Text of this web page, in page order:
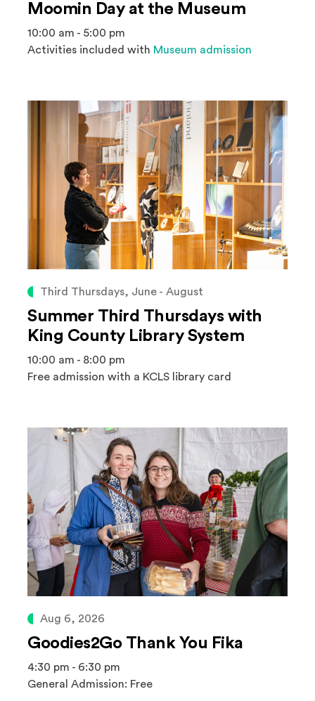
Moomin Day at the Museum
10:00 am - 5:00 pm
Activities included with Museum admission
Third Thursdays, June - August
Summer Third Thursdays with
King County Library System
10:00 am - 8:00 pm
Free admission with a KCLS library card
Aug 6, 2026
Goodies2Go Thank You Fika
4:30 pm - 6:30 pm
General Admission: Free